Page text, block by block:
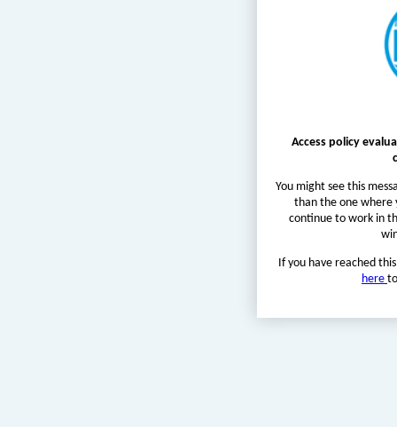
Access policy
You might see this
than the one where
continue to work in
If you have reached
here